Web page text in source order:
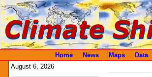
Home News Maps Data
August 6, 2026